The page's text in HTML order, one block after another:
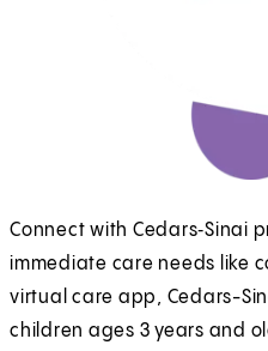
Connect with Cedars‑Sinai
immediate care needs like
virtual care app, Cedars-
children ages 3 years and